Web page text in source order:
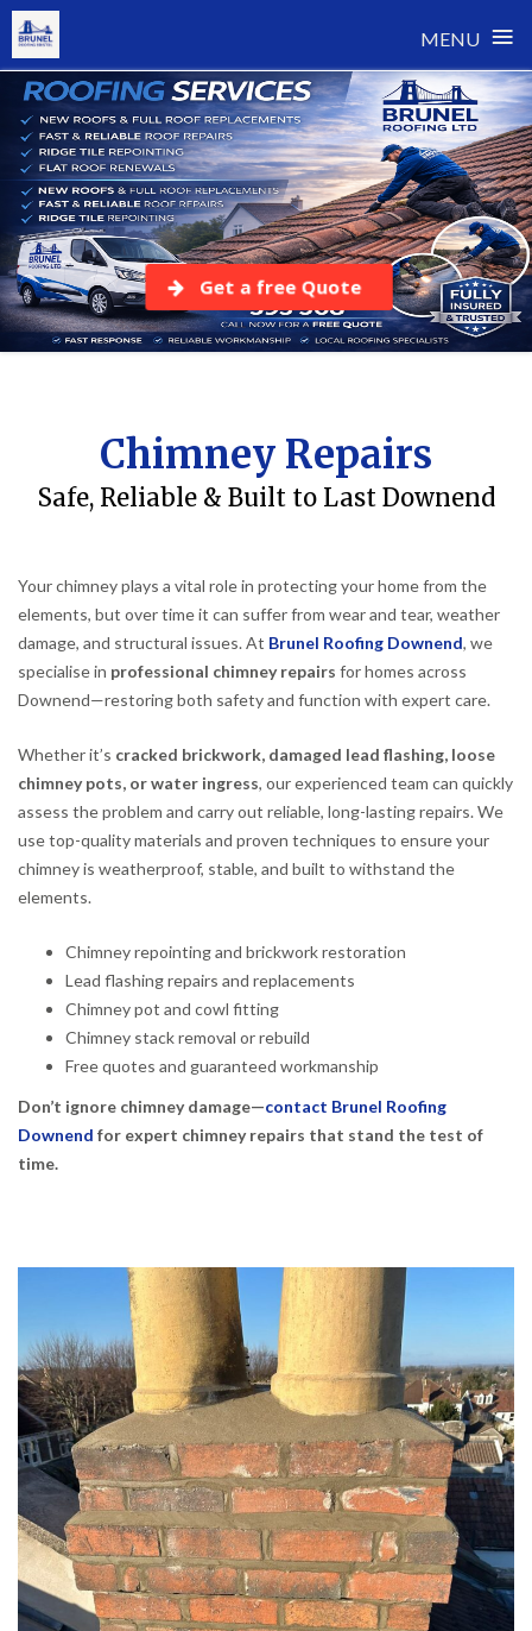
MENU ≡
Skip
content
Get a free Quote
Chimney Repairs
Safe, Reliable & Built to Last Downend
Your chimney plays a vital role in protecting your home from the
elements, but over time it can suffer from wear and tear, weather
damage, and structural issues. At Brunel Roofing Downend, we
specialise in professional chimney repairs for homes across
Downend—restoring both safety and function with expert care.
Whether it’s cracked brickwork, damaged lead flashing, loose
chimney pots, or water ingress, our experienced team can quickly
assess the problem and carry out reliable, long-lasting repairs. We
use top-quality materials and proven techniques to ensure your
chimney is weatherproof, stable, and built to withstand the
elements.
Chimney repointing and brickwork restoration
Lead flashing repairs and replacements
Chimney pot and cowl fitting
Chimney stack removal or rebuild
Free quotes and guaranteed workmanship
Don’t ignore chimney damage—contact Brunel Roofing
Downend for expert chimney repairs that stand the test of
time.